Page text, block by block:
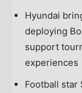
Hyundai
deploying
support
experiences
Football star